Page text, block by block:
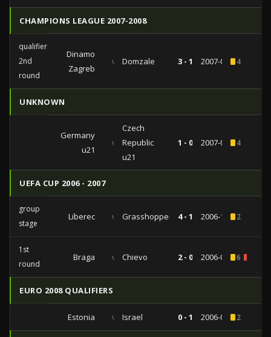
CHAMPIONS LEAGUE 2007-2008
qualifiers
2nd
round
Dinamo
Zagreb
vs Domzale 3 - 1 2007-08-074
UNKNOWN
Germany
u21
vs
Czech
Republic
u21
1 - 0 2007-03-274
UEFA CUP 2006 - 2007
group
stage
Liberec vs Grasshopper 4 - 1 2006-11-232
1st
round
Braga vs Chievo 2 - 0 2006-09-146
EURO 2008 QUALIFIERS
Estonia vs Israel 0 - 1 2006-09-022